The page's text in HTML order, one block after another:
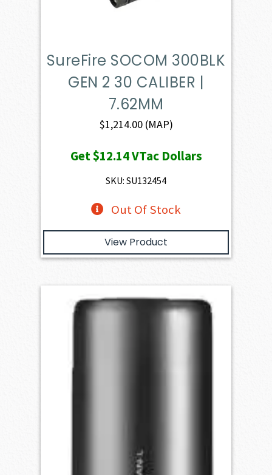
SureFire SOCOM 300BLK
GEN 2 30 CALIBER |
7.62MM
$1,214.00(MAP)
Get$12.14VTac Dollars
SKU: SU132454
Out Of Stock
View Product